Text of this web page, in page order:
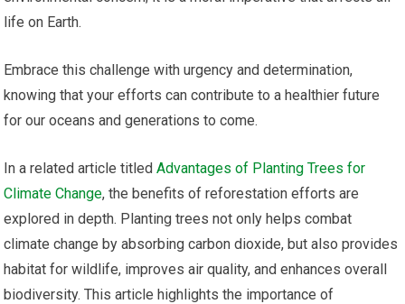
life on Earth.
Embrace this challenge with urgency and determination,
knowing that your efforts can contribute to a healthier future
for our oceans and generations to come.
In a related article titledAdvantages of Planting Trees for
Climate Change, the benefits of reforestation efforts are
explored in depth. Planting trees not only helps combat
climate change by absorbing carbon dioxide, but also provides
habitat for wildlife, improves air quality, and enhances overall
biodiversity. This article highlights the importance of